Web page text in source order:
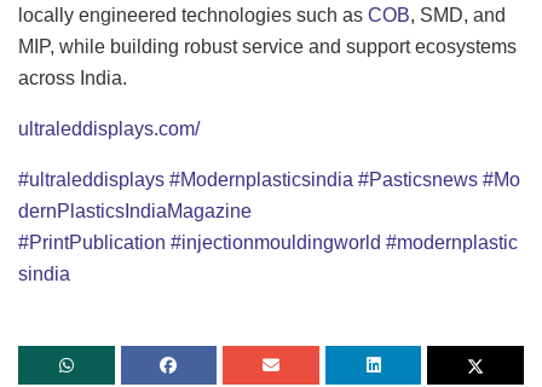
locally engineered technologies such as COB, SMD, and
MIP, while building robust service and support ecosystems
across India.
ultraleddisplays.com/
#ultraleddisplays #Modernplasticsindia #Pasticsnews #Mo
dernPlasticsIndiaMagazine
#PrintPublication #injectionmouldingworld #modernplastic
sindia